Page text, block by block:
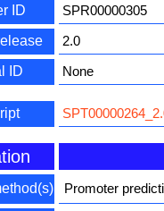
ID
SPR00000305
2.0
ID
None
Promoter